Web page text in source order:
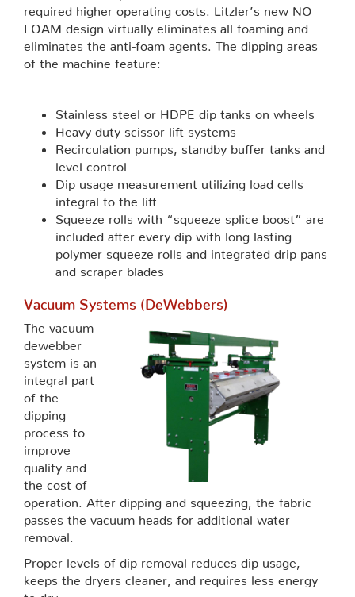
required higher operating costs. Litzler’s new NO
FOAM design virtually eliminates all foaming and
eliminates the anti-foam agents. The dipping areas
of the machine feature:
Stainless steel or HDPE dip tanks on wheels
Heavy duty scissor lift systems
Recirculation pumps, standby buffer tanks and
level control
Dip usage measurement utilizing load cells
integral to the lift
Squeeze rolls with “squeeze splice boost” are
included after every dip with long lasting
polymer squeeze rolls and integrated drip pans
and scraper blades
Vacuum Systems (DeWebbers)
The vacuum
dewebber
system is an
integral part
of the
dipping
process to
improve
quality and
the cost of
operation. After dipping and squeezing, the fabric
passes the vacuum heads for additional water
removal.
Proper levels of dip removal reduces dip usage,
keeps the dryers cleaner, and requires less energy
to dry.